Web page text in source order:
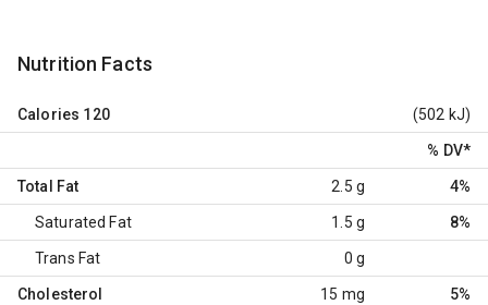
Nutrition Facts
Calories 120 (502 kJ)
% DV*
Total Fat 2.5 g 4%
Saturated Fat 1.5 g 8%
Trans Fat 0 g
Cholesterol 15 mg 5%